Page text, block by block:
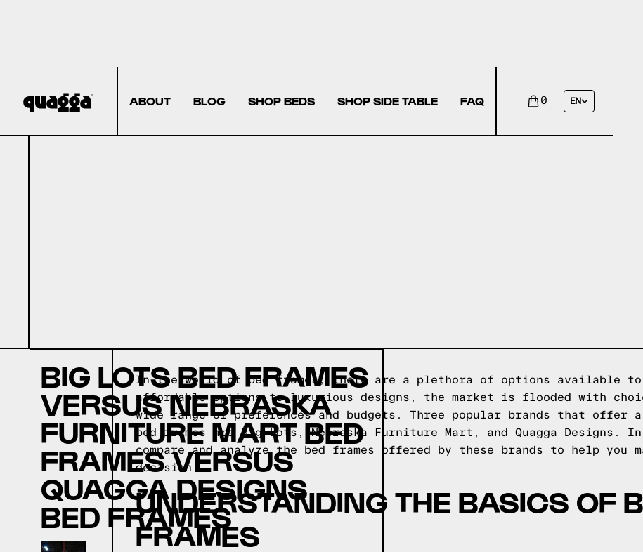
ABOUT BLOG SHOP BEDS SHOP SIDE TABLE FAQ 0 EN
BIG LOTS BED FRAMES
VERSUS NEBRASKA
FURNITURE MART BED
FRAMES VERSUS
QUAGGA DESIGNS
BED FRAMES
In the world of bed frames, there are a plethora of options available to
affordable options to luxurious designs, the market is flooded with
wide range of preferences and budgets. Three popular brands that offer
bed frames are Big Lots, Nebraska Furniture Mart, and Quagga
compare and analyze the bed frames offered by these brands to help you
decision.
UNDERSTANDING THE BASICS OF
FRAMES